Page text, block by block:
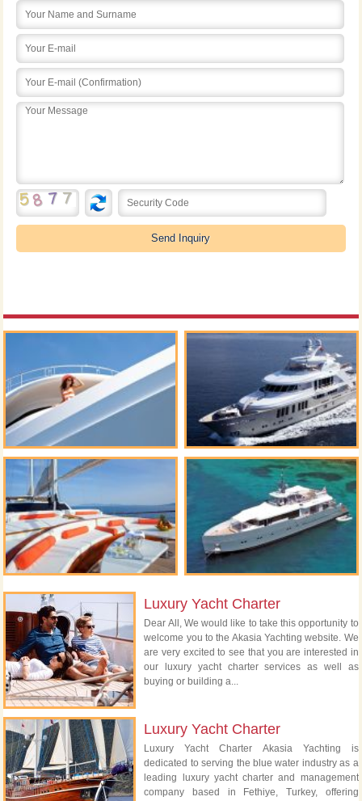
Luxury Yacht Charter
Dear All, We would like to take this opportunity to
welcome you to the Akasia Yachting website. We
are very excited to see that you are interested in
our luxury yacht charter services as well as
buying or building a...
Luxury Yacht Charter
Luxury Yacht Charter Akasia Yachting is
dedicated to serving the blue water industry as a
leading luxury yacht charter and management
company based in Fethiye, Turkey, offering